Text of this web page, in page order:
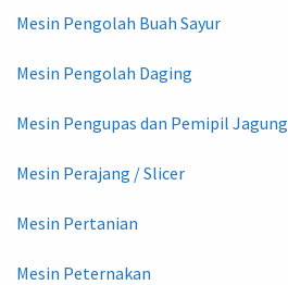
Mesin Pengolah Buah Sayur
Mesin Pengolah Daging
Mesin Pengupas dan Pemipil Jagung
Mesin Perajang / Slicer
Mesin Pertanian
Mesin Peternakan